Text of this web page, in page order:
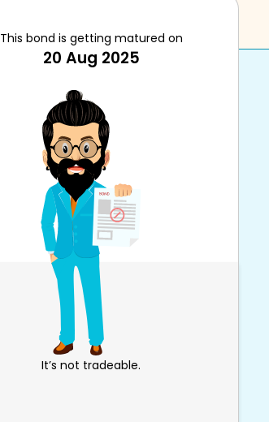
This bond is getting matured on
20 Aug 2025
It’s not tradeable.